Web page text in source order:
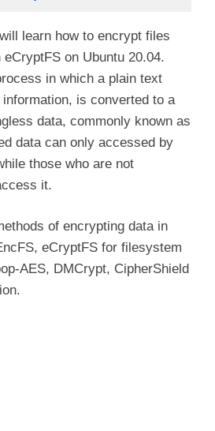
learn how to encrypt files
on Ubuntu 20.04.
in which a plain text
is converted to a
data, commonly known as
data can only accessed by
those who are not
it.
of encrypting data in
eCryptFS for filesystem
AES, DMCrypt, CipherShield